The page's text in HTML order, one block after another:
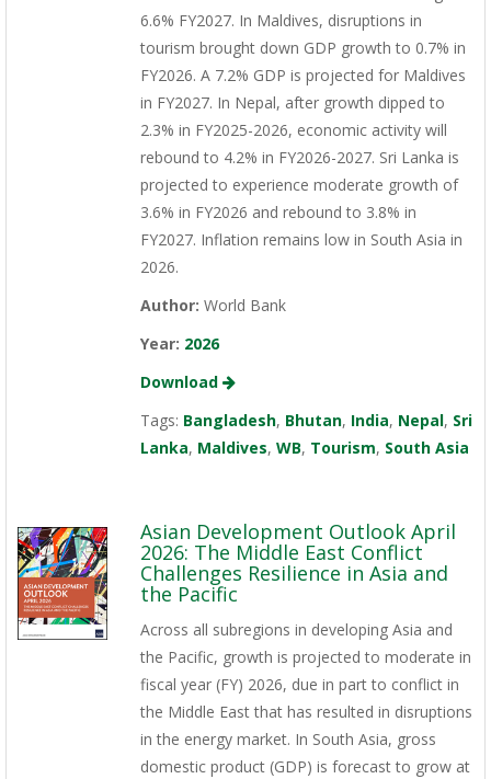
6.6% FY2027. In Maldives, disruptions in
tourism brought down GDP growth to 0.7% in
FY2026. A 7.2% GDP is projected for Maldives
in FY2027. In Nepal, after growth dipped to
2.3% in FY2025-2026, economic activity will
rebound to 4.2% in FY2026-2027. Sri Lanka is
projected to experience moderate growth of
3.6% in FY2026 and rebound to 3.8% in
FY2027. Inflation remains low in South Asia in
2026.
Author: World Bank
Year: 2026
Download
Tags: Bangladesh, Bhutan, India, Nepal, Sri
Lanka, Maldives, WB, Tourism, South Asia
Asian Development Outlook April
2026: The Middle East Conflict
Challenges Resilience in Asia and
the Pacific
Across all subregions in developing Asia and
the Pacific, growth is projected to moderate in
fiscal year (FY) 2026, due in part to conflict in
the Middle East that has resulted in disruptions
in the energy market. In South Asia, gross
domestic product (GDP) is forecast to grow at